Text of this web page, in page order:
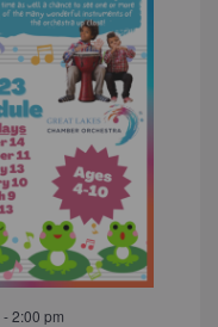
-2:00 pm